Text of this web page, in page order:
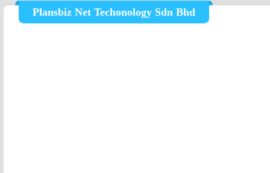
Plansbiz Net Techonology Sdn Bhd